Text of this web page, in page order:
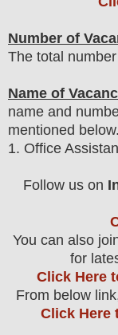
Number of
The total
Name of
name and
mentioned below.
1. Office
Follow us on
You can also
for
Click Here
From below
Click Here